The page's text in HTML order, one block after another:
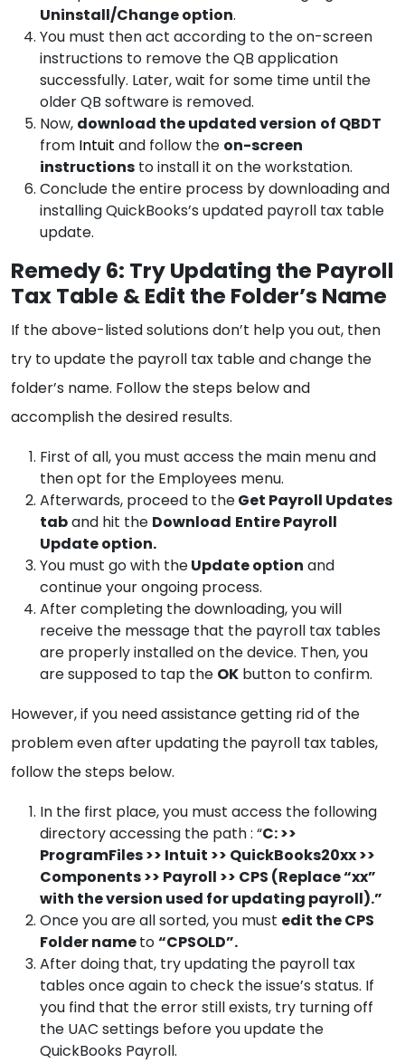
Uninstall/Change option.
You must then act according to the on-screen
instructions to remove the QB application
successfully. Later, wait for some time until the
older QB software is removed.
Now, download the updated version of QBDT
from Intuit and follow the on-screen
instructions to install it on the workstation.
Conclude the entire process by downloading and
installing QuickBooks’s updated payroll tax table
update.
Remedy 6: Try Updating the Payroll
Tax Table & Edit the Folder’s Name
If the above-listed solutions don’t help you out, then
try to update the payroll tax table and change the
folder’s name. Follow the steps below and
accomplish the desired results.
First of all, you must access the main menu and
then opt for the Employees menu.
Afterwards, proceed to theGet Payroll Updates
taband hit the Download Entire Payroll
Update option.
You must go with theUpdate option and
continue your ongoing process.
After completing the downloading, you will
receive the message that the payroll tax tables
are properly installed on the device. Then, you
are supposed to tap the OK button to confirm.
However, if you need assistance getting rid of the
problem even after updating the payroll tax tables,
follow the steps below.
In the first place, you must access the following
directory accessing the path : “C: >>
ProgramFiles >> Intuit >> QuickBooks20xx >>
Components >> Payroll >> CPS (Replace “xx”
with the version used for updating payroll).”
Once you are all sorted, you must edit the CPS
Folder nameto“CPSOLD”.
After doing that, try updating the payroll tax
tables once again to check the issue’s status. If
you find that the error still exists, try turning off
the UAC settings before you update the
QuickBooks Payroll.